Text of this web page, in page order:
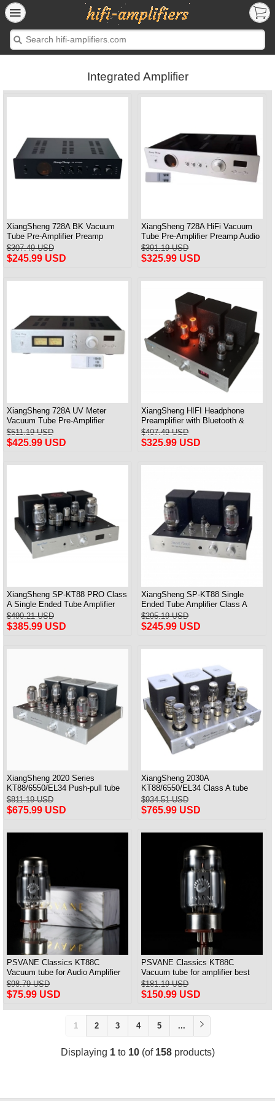
Integrated Amplifier
XiangSheng 728A BK Vacuum
Tube Pre-Amplifier Preamp
Shigeru Wada Japan circuit
$307.49 USD
$245.99 USD
XiangSheng 728A HiFi Vacuum
Tube Pre-Amplifier Preamp Audio
Processor Remote Version
$391.19 USD
$325.99 USD
XiangSheng 728A UV Meter
Vacuum Tube Pre-Amplifier
Preamp Remote Control &
Balance & Bluetooth
$511.19 USD
$425.99 USD
XiangSheng HIFI Headphone
Preamplifier with Bluetooth &
Remote Control
$407.49 USD
$325.99 USD
XiangSheng SP-KT88 PRO Class
A Single Ended Tube Amplifier
KT88/EL34/6550 Triode Lamp
Bluetooth Amp
$490.21 USD
$385.99 USD
XiangSheng SP-KT88 Single
Ended Tube Amplifier Class A
USB DAC MM Phono Headphone
Bluetooth
$295.19 USD
$245.99 USD
XiangSheng 2020 Series
KT88/6550/EL34 Push-pull tube
Integrated Amplifier With HIFI
Lossless Bluetooth Luxury
Version
$811.19 USD
$675.99 USD
XiangSheng 2030A
KT88/6550/EL34 Class A tube
Integrated Amplifier HIFI Lossless
Deluxe Version
$934.51 USD
$765.99 USD
PSVANE Classics KT88C
Vacuum tube for Audio Amplifier
best Matched Pair
$98.79 USD
$75.99 USD
PSVANE Classics KT88C
Vacuum tube for amplifier best
match Quad(4) VALVE
$181.19 USD
$150.99 USD
1 2 3 4 5 ...
Displaying 1to 10(of 158products)